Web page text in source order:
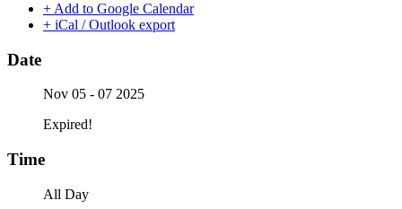
+ Add to Google Calendar
+ iCal / Outlook export
Date
Nov 05 - 07 2025
Expired!
Time
All Day